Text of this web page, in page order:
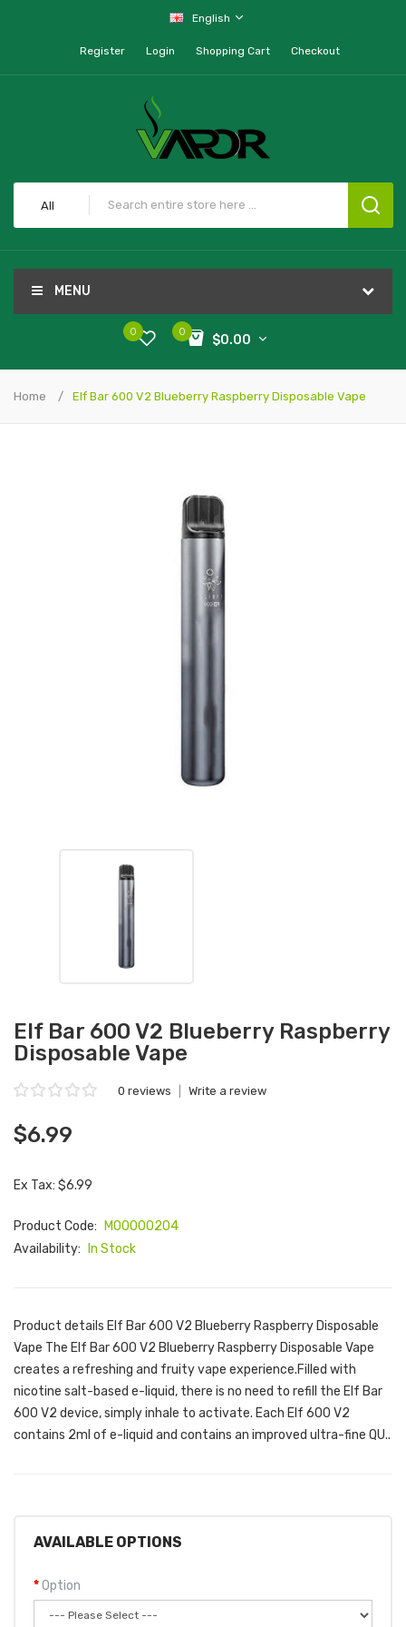
English
Register Login Shopping Cart Checkout
All
MENU
0
$0.00
0
Home Elf Bar 600 V2 Blueberry Raspberry Disposable Vape
Elf Bar 600 V2 Blueberry Raspberry
Disposable Vape
0 reviews Write a review
$6.99
Ex Tax: $6.99
Product Code:
M00000204
Availability:
In Stock
Product details Elf Bar 600 V2 Blueberry Raspberry Disposable
Vape The Elf Bar 600 V2 Blueberry Raspberry Disposable Vape
creates a refreshing and fruity vape experience.Filled with
nicotine salt-based e-liquid, there is no need to refill the Elf Bar
600 V2 device, simply inhale to activate. Each Elf 600 V2
contains 2ml of e-liquid and contains an improved ultra-fine QU..
AVAILABLE OPTIONS
Option